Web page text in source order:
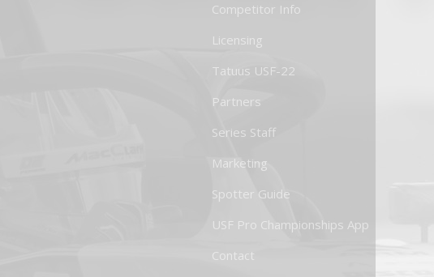
Competitor Info
Licensing
Tatuus USF-22
Partners
Series Staff
Marketing
Spotter Guide
USF Pro Championships App
Contact